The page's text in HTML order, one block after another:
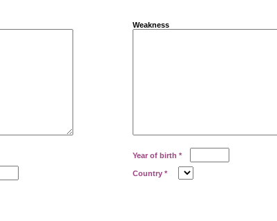
Weakness
Year of birth *
Country *